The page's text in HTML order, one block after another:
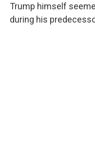
Trump himself
during his